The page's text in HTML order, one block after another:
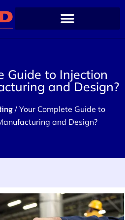
Guide to Injection
and Design?
/ Your Complete Guide to
and Design?